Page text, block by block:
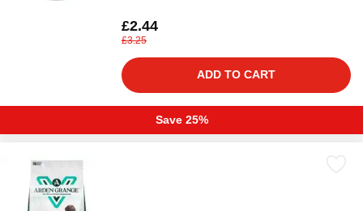
£2.44
£3.25
ADD TO CART
Save 25%